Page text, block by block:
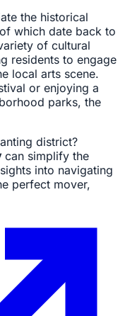
the historical
which date back to
of cultural
residents to engage
local arts scene.
or enjoying a
parks, the
district?
can simplify the
into navigating
perfect mover,